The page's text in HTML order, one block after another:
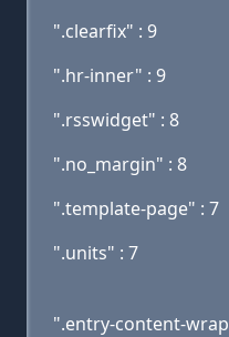
".clearfix" : 9
".hr-inner" : 9
".rsswidget" : 8
".no_margin" : 8
".template-page" : 7
".units" : 7
".entry-content-wrap